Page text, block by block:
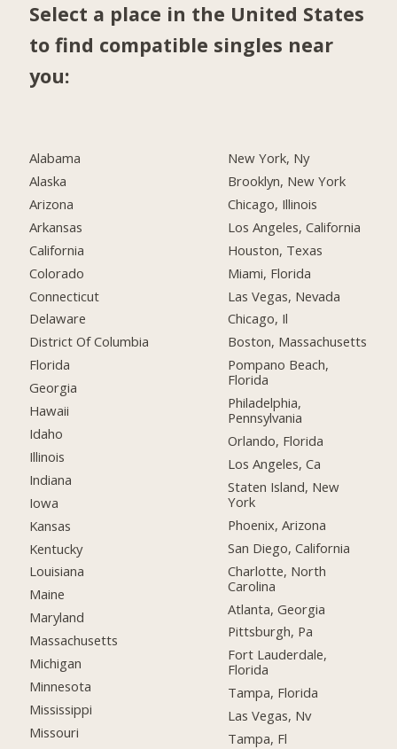
Select a place in the United States
to find compatible singles near
you:
Alabama
Alaska
Arizona
Arkansas
California
Colorado
Connecticut
Delaware
District Of Columbia
Florida
Georgia
Hawaii
Idaho
Illinois
Indiana
Iowa
Kansas
Kentucky
Louisiana
Maine
Maryland
Massachusetts
Michigan
Minnesota
Mississippi
Missouri
New York, Ny
Brooklyn, New York
Chicago, Illinois
Los Angeles, California
Houston, Texas
Miami, Florida
Las Vegas, Nevada
Chicago, Il
Boston, Massachusetts
Pompano Beach,
Florida
Philadelphia,
Pennsylvania
Orlando, Florida
Los Angeles, Ca
Staten Island, New
York
Phoenix, Arizona
San Diego, California
Charlotte, North
Carolina
Atlanta, Georgia
Pittsburgh, Pa
Fort Lauderdale,
Florida
Tampa, Florida
Las Vegas, Nv
Tampa, Fl